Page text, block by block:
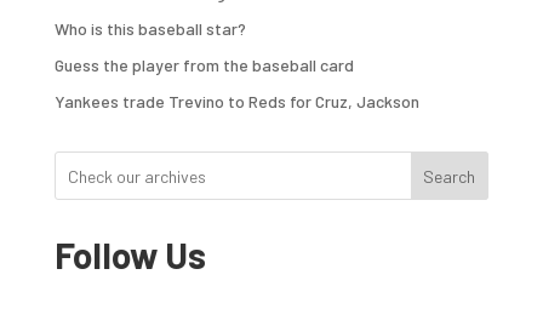
Who is this baseball star?
Guess the player from the baseball card
Yankees trade Trevino to Reds for Cruz, Jackson
Search
Follow Us